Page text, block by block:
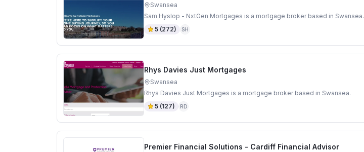
Swansea
Sam Hyslop - NxtGen Mortgages is a mortgage broker based in Swansea.
5 (272) SH
Rhys Davies Just Mortgages
Swansea
Rhys Davies Just Mortgages is a mortgage broker based in Swansea.
5 (127) RD
Premier Financial Solutions - Cardiff Financial Advisor